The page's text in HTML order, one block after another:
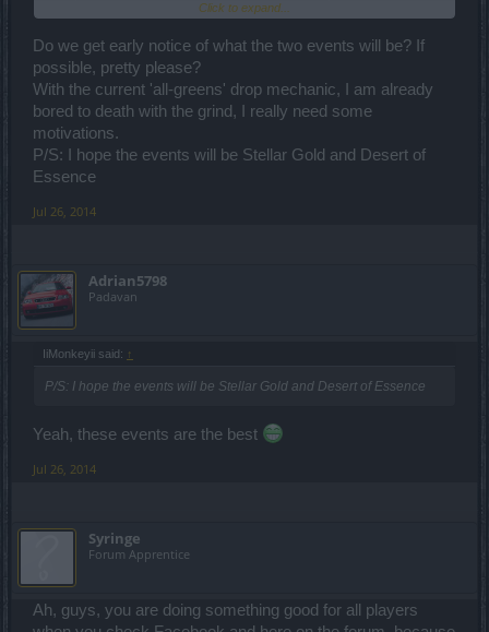
Click to expand...
Do we get early notice of what the two events will be? If
possible, pretty please?
With the current 'all-greens' drop mechanic, I am already
bored to death with the grind, I really need some
motivations.
P/S: I hope the events will be Stellar Gold and Desert of
Essence
Jul 26, 2014
Adrian5798
Padavan
IiMonkeyii said: ↑
P/S: I hope the events will be Stellar Gold and Desert of Essence
Yeah, these events are the best
Jul 26, 2014
Syringe
Forum Apprentice
Ah, guys, you are doing something good for all players